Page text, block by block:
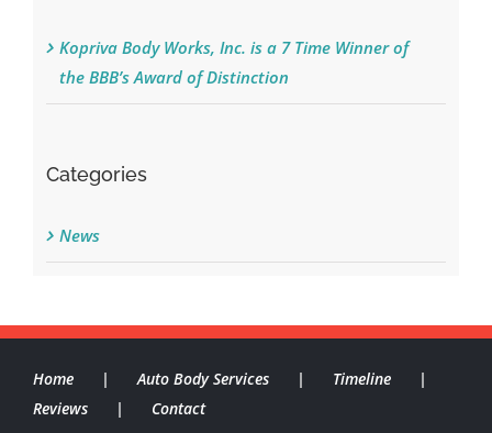
Kopriva Body Works, Inc. is a 7 Time Winner of
the BBB’s Award of Distinction
Categories
News
Home Auto Body Services
Timeline
Reviews
Contact